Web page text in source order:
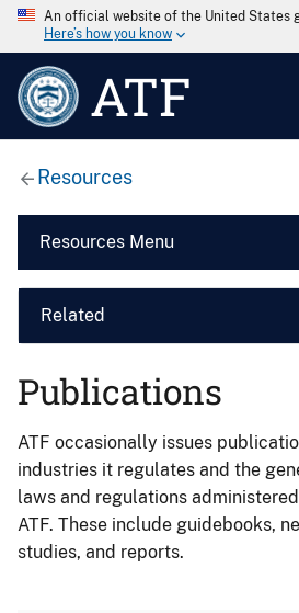
An official website of the United States
Here’s how you know
ATF
Resources
Resources Menu
Related
Publications
ATF occasionally issues
industries it regulates and the
laws and regulations
ATF. These include guidebooks,
studies, and reports.